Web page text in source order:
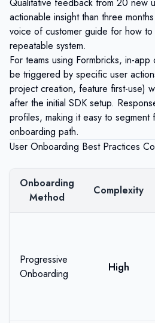
Qualitative feedback from 20 new
actionable insight than three
voice of customer guide for how to
repeatable system.
For teams using Formbricks, in-app
be triggered by specific user
project creation, feature first-use)
after the initial SDK setup.
profiles, making it easy to
onboarding path.
User Onboarding Best Practices
Onboarding
Method
Complexity
Progressive
Onboarding
High